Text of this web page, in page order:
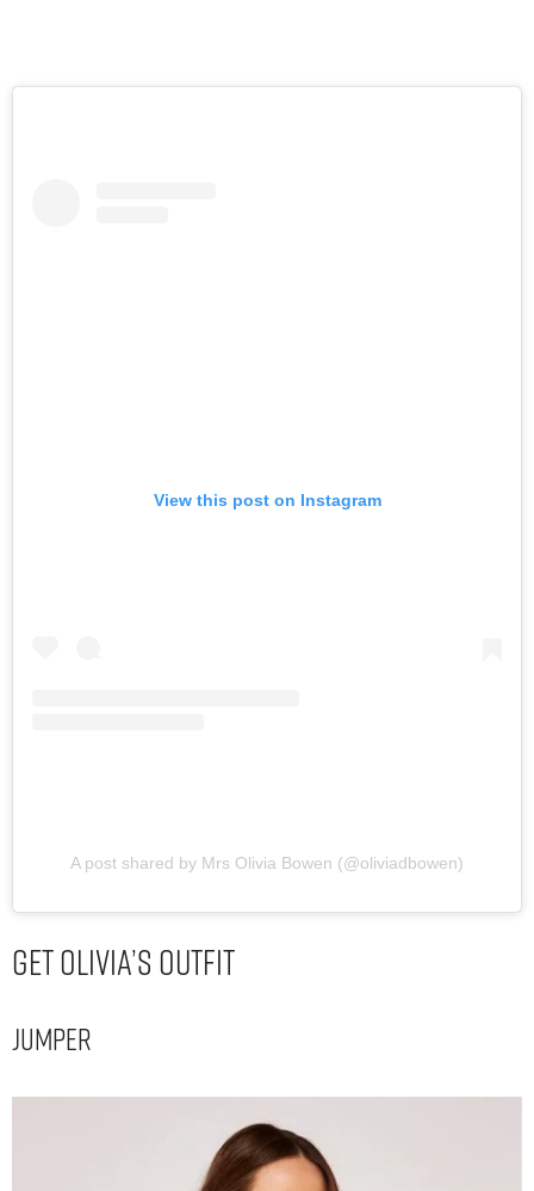
View this post on Instagram
A post shared by Mrs Olivia Bowen (@oliviadbowen)
Get Olivia’s Outfit
Jumper